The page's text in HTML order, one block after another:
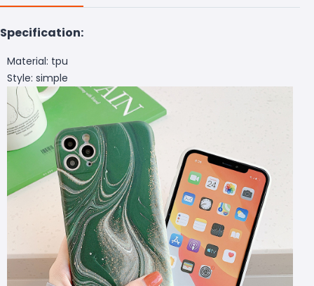
Specification:
Material: tpu
Style: simple